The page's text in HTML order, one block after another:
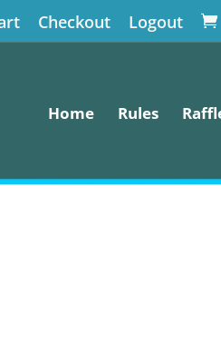
Checkout Logout
Home Rules